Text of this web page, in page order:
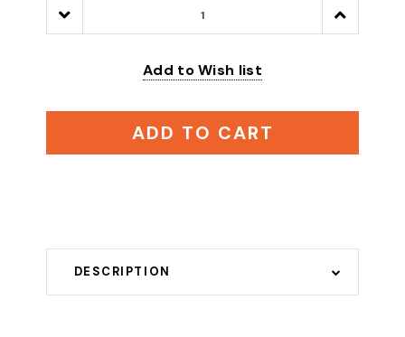
Decrease
Quantity:
Increase
Quantity:
Add to Wish list
ADD TO CART
DESCRIPTION